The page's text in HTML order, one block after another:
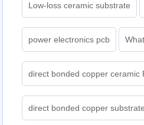
Low-loss ceramic substrate
power electronics pcb
direct bonded copper ceramic
direct bonded copper substrate